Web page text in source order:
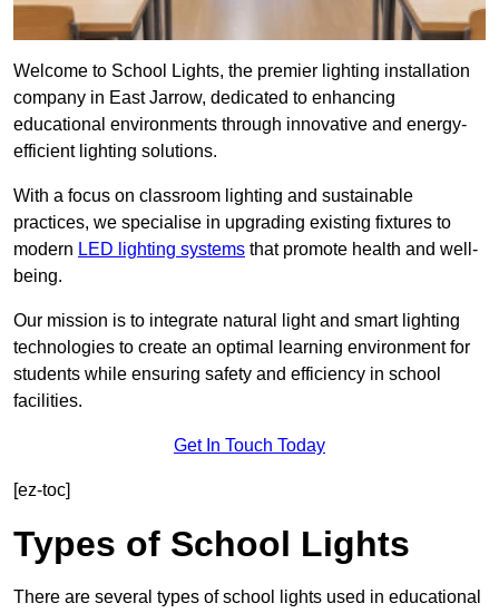
Welcome to School Lights, the premier lighting installation
company in East Jarrow, dedicated to enhancing
educational environments through innovative and energy-
efficient lighting solutions.
With a focus on classroom lighting and sustainable
practices, we specialise in upgrading existing fixtures to
modern LED lighting systems that promote health and well-
being.
Our mission is to integrate natural light and smart lighting
technologies to create an optimal learning environment for
students while ensuring safety and efficiency in school
facilities.
Get In Touch Today
[ez-toc]
Types of School Lights
There are several types of school lights used in educational